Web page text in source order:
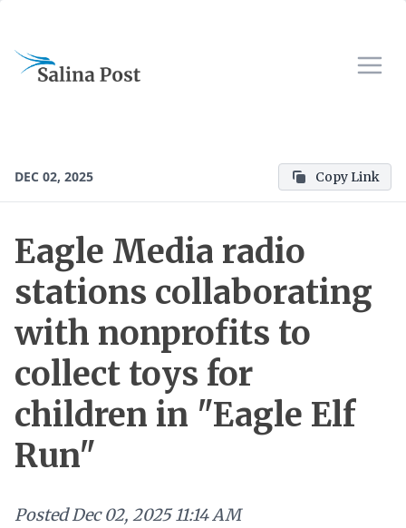
DEC 02, 2025 Copy Link
Eagle Media radio
stations collaborating
with nonprofits to
collect toys for
children in "Eagle Elf
Run"
PostedDec 02, 2025 11:14 AM